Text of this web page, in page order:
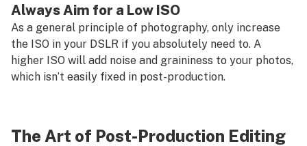
Always Aim for a Low ISO
As a general principle of photography, only increase
the ISO in your DSLR if you absolutely need to. A
higher ISO will add noise and graininess to your photos,
which isn’t easily fixed in post-production.
The Art of Post-Production Editing